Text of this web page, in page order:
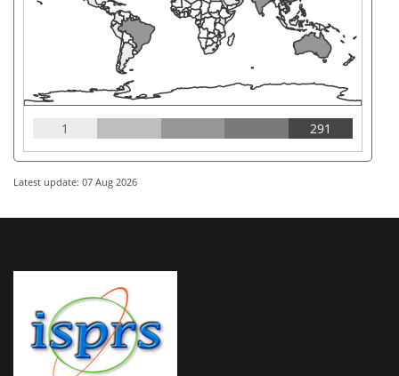
1 291
Latest update: 07 Aug 2026